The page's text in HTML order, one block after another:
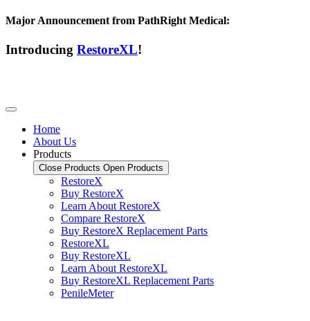
Major Announcement from PathRight Medical:
Introducing RestoreXL!
Home
About Us
Products
Close Products Open Products
RestoreX
Buy RestoreX
Learn About RestoreX
Compare RestoreX
Buy RestoreX Replacement Parts
RestoreXL
Buy RestoreXL
Learn About RestoreXL
Buy RestoreXL Replacement Parts
PenileMeter